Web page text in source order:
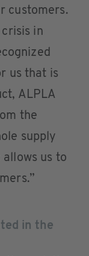
customers.
in
us that is
ALPLA
the
supply
allows us to
in the